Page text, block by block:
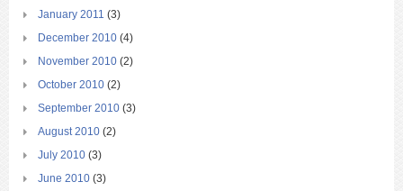
January 2011 (3)
December 2010 (4)
November 2010 (2)
October 2010 (2)
September 2010 (3)
August 2010 (2)
July 2010 (3)
June 2010 (3)